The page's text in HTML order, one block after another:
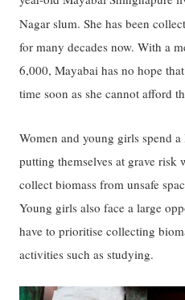
Nagar slum. She has been
for many decades now. With a
6,000, Mayabai has no hope
time soon as she cannot afford
Women and young girls spend
putting themselves at grave risk
collect biomass from unsafe
Young girls also face a large
have to prioritise collecting
activities such as studying.